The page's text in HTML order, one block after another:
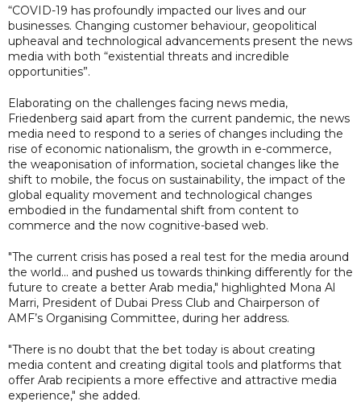
“COVID-19 has profoundly impacted our lives and our
businesses. Changing customer behaviour, geopolitical
upheaval and technological advancements present the news
media with both “existential threats and incredible
opportunities”.
Elaborating on the challenges facing news media,
Friedenberg said apart from the current pandemic, the news
media need to respond to a series of changes including the
rise of economic nationalism, the growth in e-commerce,
the weaponisation of information, societal changes like the
shift to mobile, the focus on sustainability, the impact of the
global equality movement and technological changes
embodied in the fundamental shift from content to
commerce and the now cognitive-based web.
"The current crisis has posed a real test for the media around
the world... and pushed us towards thinking differently for the
future to create a better Arab media," highlighted Mona Al
Marri, President of Dubai Press Club and Chairperson of
AMF’s Organising Committee, during her address.
"There is no doubt that the bet today is about creating
media content and creating digital tools and platforms that
offer Arab recipients a more effective and attractive media
experience," she added.